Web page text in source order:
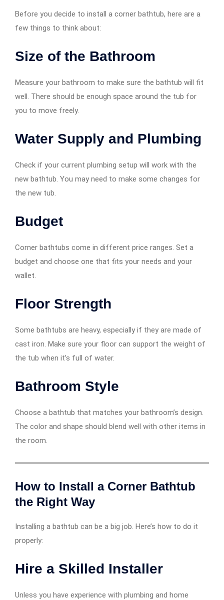
Before you decide to install a corner bathtub, here are a
few things to think about:
Size of the Bathroom
Measure your bathroom to make sure the bathtub will fit
well. There should be enough space around the tub for
you to move freely.
Water Supply and Plumbing
Check if your current plumbing setup will work with the
new bathtub. You may need to make some changes for
the new tub.
Budget
Corner bathtubs come in different price ranges. Set a
budget and choose one that fits your needs and your
wallet.
Floor Strength
Some bathtubs are heavy, especially if they are made of
cast iron. Make sure your floor can support the weight of
the tub when it’s full of water.
Bathroom Style
Choose a bathtub that matches your bathroom’s design.
The color and shape should blend well with other items in
the room.
How to Install a Corner Bathtub
the Right Way
Installing a bathtub can be a big job. Here’s how to do it
properly:
Hire a Skilled Installer
Unless you have experience with plumbing and home